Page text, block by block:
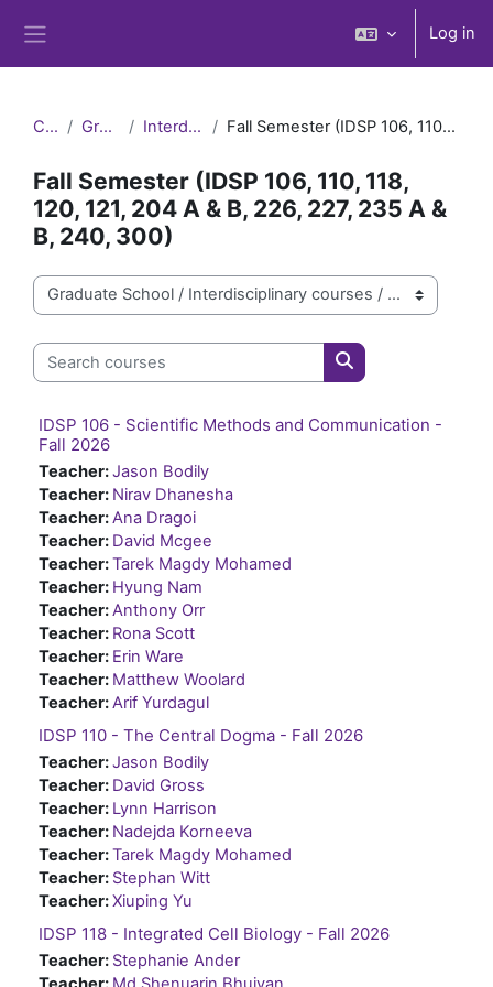
Log in
Courses Graduate School Interdisciplinary courses Fall Semester (IDSP 106, 110, 118, 120, 121, 204 A & B, 226, 227, 235 A & B, 240, 300)
Fall Semester (IDSP 106, 110, 118,
120, 121, 204 A & B, 226, 227, 235 A &
B, 240, 300)
Course categories
Search courses
Search courses
IDSP 106 - Scientific Methods and Communication -
Fall 2026
Teacher:Jason Bodily
Teacher: Nirav Dhanesha
Teacher:Ana Dragoi
Teacher: David Mcgee
Teacher:Tarek Magdy Mohamed
Teacher: Hyung Nam
Teacher:Anthony Orr
Teacher: Rona Scott
Teacher: Erin Ware
Teacher: Matthew Woolard
Teacher:Arif Yurdagul
IDSP 110 - The Central Dogma - Fall 2026
Teacher:Jason Bodily
Teacher: David Gross
Teacher: Lynn Harrison
Teacher: Nadejda Korneeva
Teacher:Tarek Magdy Mohamed
Teacher: Stephan Witt
Teacher:Xiuping Yu
IDSP 118 - Integrated Cell Biology - Fall 2026
Teacher: Stephanie Ander